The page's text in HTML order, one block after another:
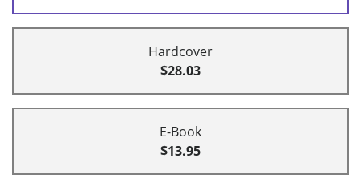
Hardcover
$28.03
E-Book
$13.95